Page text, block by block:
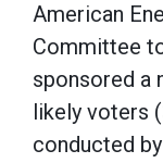
American
Committee
sponsored a
likely voters
conducted